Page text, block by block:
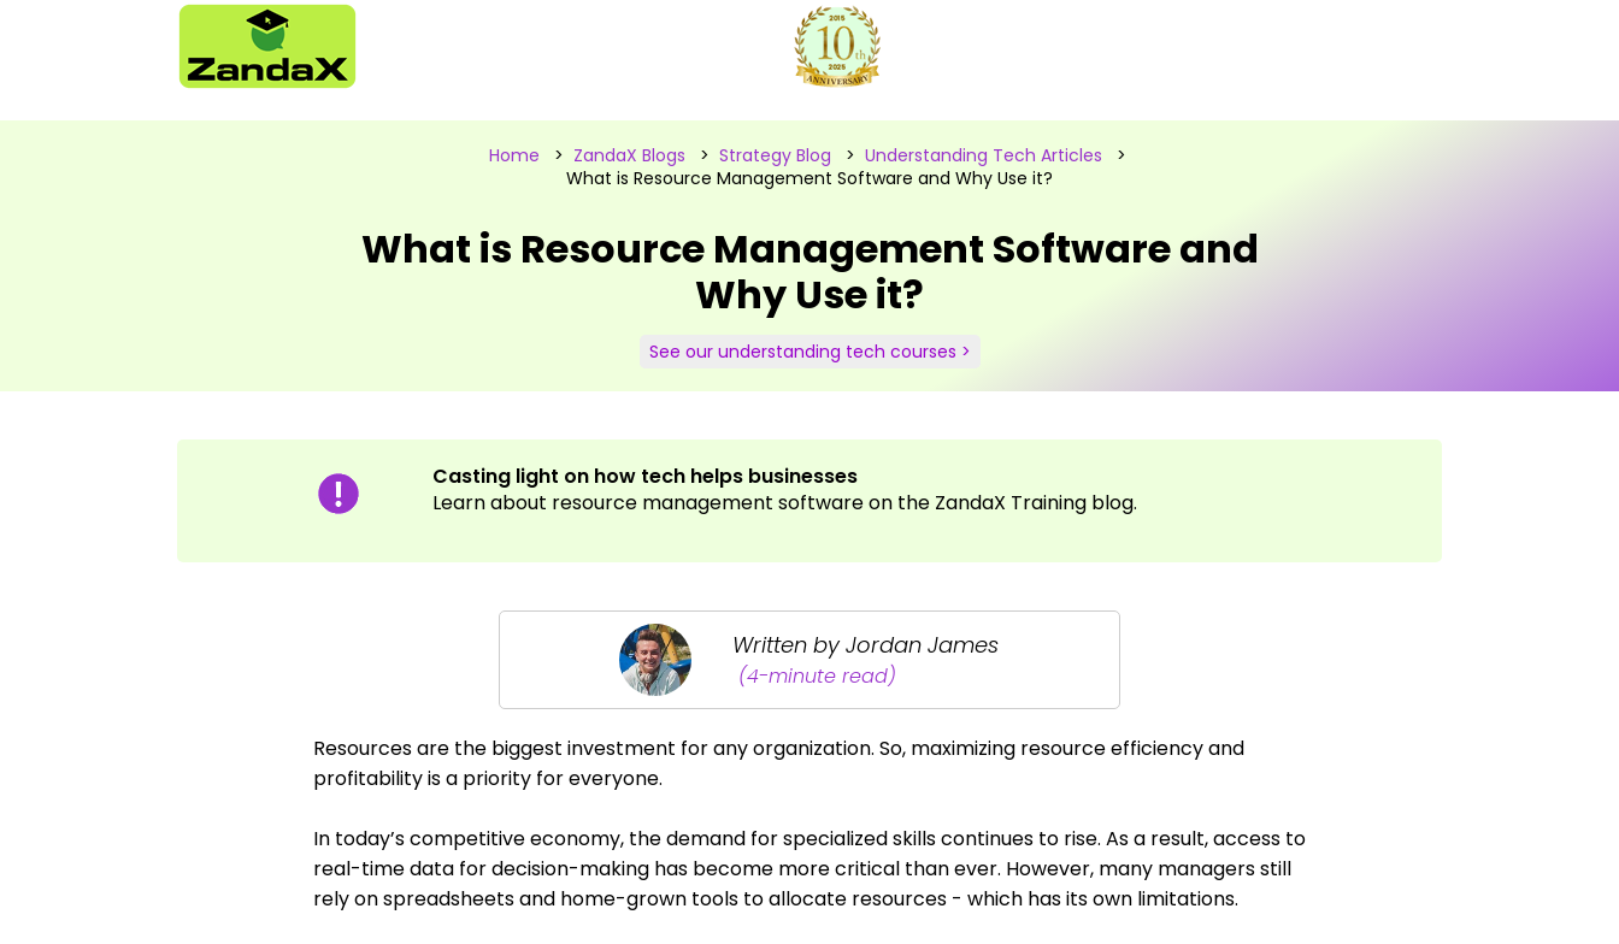
Home > ZandaX Blogs > Strategy Blog > Understanding Tech Articles >
What is Resource Management Software and Why Use it?
What is Resource Management Software and
Why Use it?
See our understanding tech courses >
Casting light on how tech helps businesses
Learn about resource management software on the ZandaX Training blog.
Written by Jordan James
(4-minute read)
Resources are the biggest investment for any organization. So, maximizing resource efficiency and
profitability is a priority for everyone.
In today’s competitive economy, the demand for specialized skills continues to rise. As a result, access to
real-time data for decision-making has become more critical than ever. However, many managers still
rely on spreadsheets and home-grown tools to allocate resources - which has its own limitations.